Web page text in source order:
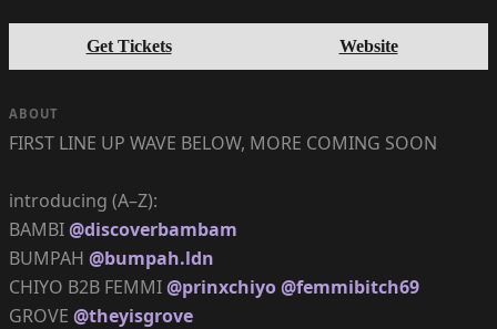
Get Tickets Website
ABOUT
FIRST LINE UP WAVE BELOW, MORE COMING SOON
introducing (A–Z):
BAMBI@discoverbambam
BUMPAH @bumpah.ldn
CHIYO B2B FEMMI@prinxchiyo@femmibitch69
GROVE @theyisgrove